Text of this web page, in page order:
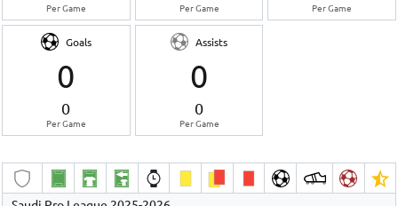
Per Game Per Game Per Game
Goals
0
0
Per Game
Assists
0
0
Per Game